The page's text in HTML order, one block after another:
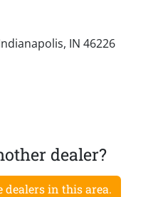
IN 46226
dealer?
dealers in this area.